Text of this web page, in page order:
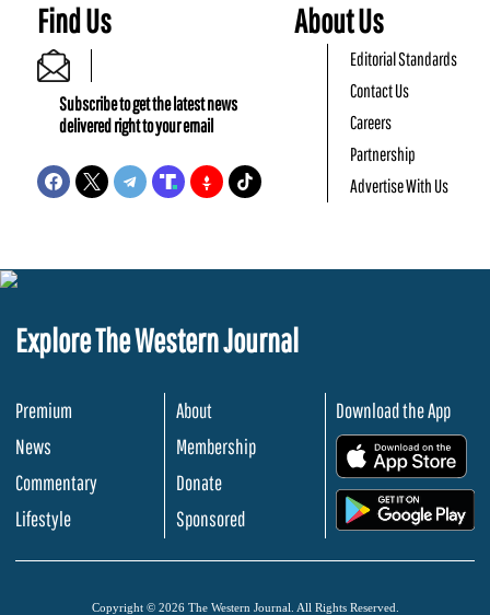
Find Us
Subscribe to get the latest news
delivered right to your email
About Us
Editorial Standards
Contact Us
Careers
Partnership
Advertise With Us
Explore The Western Journal
Premium
News
Commentary
Lifestyle
About
Membership
Donate
Sponsored
Download the App
Copyright © 2026 The Western Journal. All Rights Reserved.